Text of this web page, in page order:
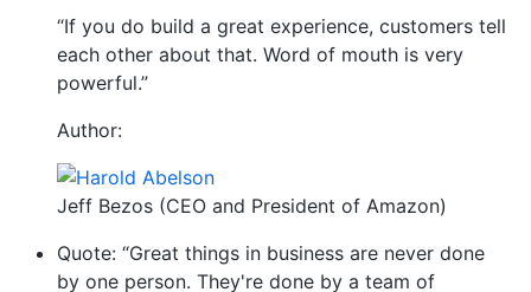
“If you do build a great experience, customers tell
each other about that. Word of mouth is very
powerful.”
Author:
Jeff Bezos (CEO and President of Amazon)
Quote: “Great things in business are never done
by one person. They're done by a team of